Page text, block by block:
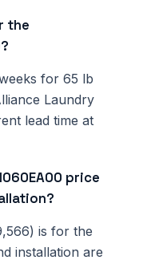
the
for 65 lb
Laundry
lead time at
price
is for the
installation are